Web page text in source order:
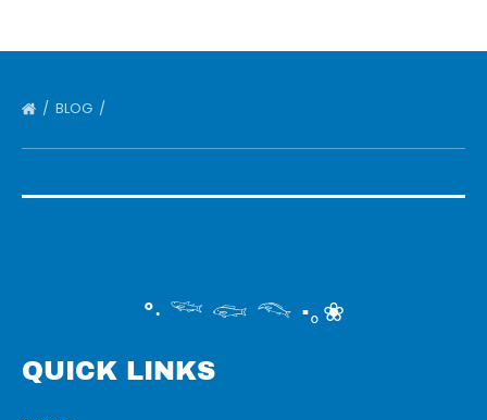
BLOG
°‧ 𓆝 𓆟 𓆞 ·｡❀
QUICK LINKS